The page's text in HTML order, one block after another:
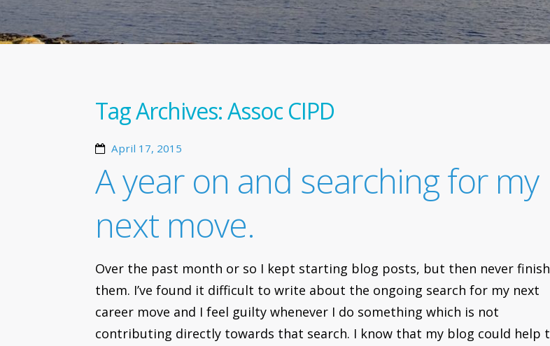
Tag Archives:Assoc CIPD
April 17, 2015
A year on and searching for my
next move.
Over the past month or so I kept starting blog posts, but then never
them. I’ve found it difficult to write about the ongoing search for my next
career move and I feel guilty whenever I do something which is not
contributing directly towards that search. I know that my blog could help